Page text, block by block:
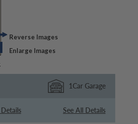
Reverse Images
Enlarge Images
1Car Garage
See All Details